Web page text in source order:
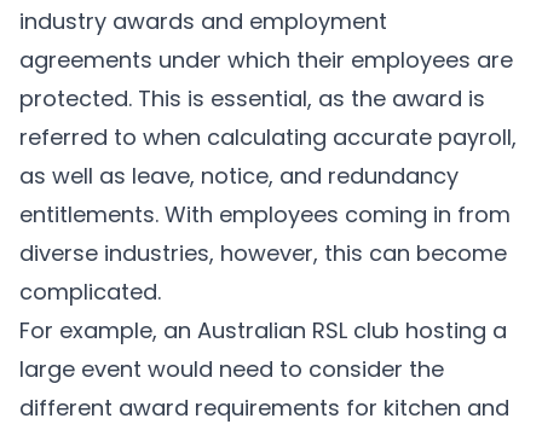
industry awards and employment
agreements under which their employees are
protected. This is essential, as the award is
referred to when calculating accurate payroll,
as well as leave, notice, and redundancy
entitlements. With employees coming in from
diverse industries, however, this can become
complicated.
For example, an Australian RSL club hosting a
large event would need to consider the
different award requirements for kitchen and